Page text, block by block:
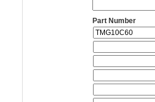
Part Number